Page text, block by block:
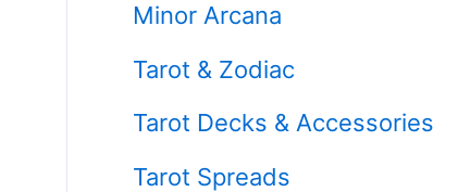
Minor Arcana
Tarot & Zodiac
Tarot Decks & Accessories
Tarot Spreads